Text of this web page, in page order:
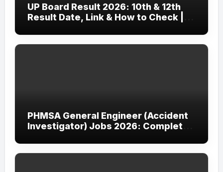
UP Board Result 2026: 10th & 12th
Result Date, Link & How to Check |
PHMSA General Engineer (Accident
Investigator) Jobs 2026: Complete